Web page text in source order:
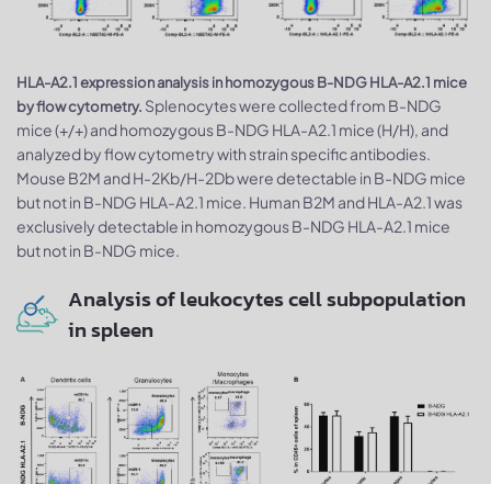
HLA-A2.1 expression analysis in homozygous B-NDG HLA-A2.1 mice
by flow cytometry. Splenocytes were collected from B-NDG
mice (+/+) and homozygous B-NDG HLA-A2.1 mice (H/H), and
analyzed by flow cytometry with strain specific antibodies.
Mouse B2M and H-2Kb/H-2Db were detectable in B-NDG mice
but not in B-NDG HLA-A2.1 mice. Human B2M and HLA-A2.1 was
exclusively detectable in homozygous B-NDG HLA-A2.1 mice
but not in B-NDG mice.
Analysis of leukocytes cell subpopulation
in spleen